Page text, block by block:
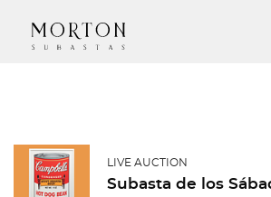
LIVE AUCTION
Subasta de los